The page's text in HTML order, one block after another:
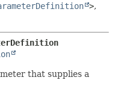
METHOD
>,
that supplies a